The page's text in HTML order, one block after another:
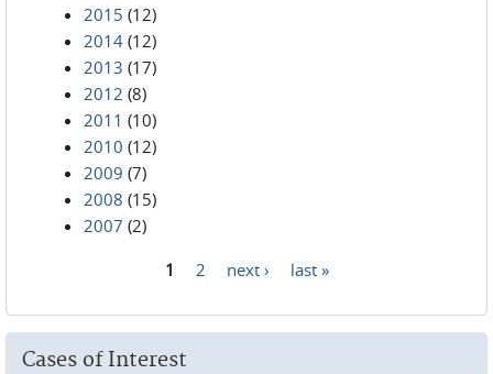
2015 (12)
2014 (12)
2013 (17)
2012 (8)
2011 (10)
2010 (12)
2009 (7)
2008 (15)
2007 (2)
1 2 next › last »
Cases of Interest